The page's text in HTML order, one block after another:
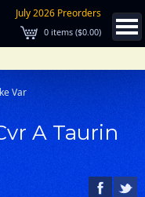
July 2026 Preorders
0 items ($0.00)
Var
A Taurin